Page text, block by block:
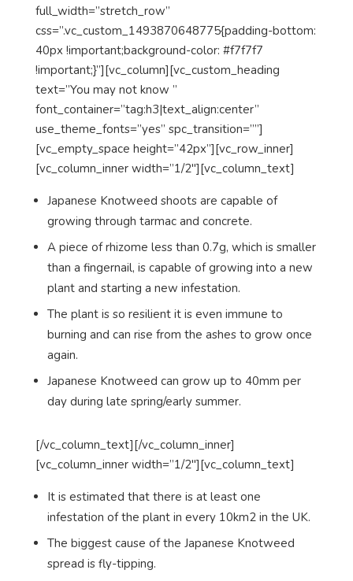
full_width=”stretch_row”
css=”.vc_custom_1493870648775{padding-bottom:
40px !important;background-color: #f7f7f7
!important;}”][vc_column][vc_custom_heading
text=”You may not know ”
font_container=”tag:h3|text_align:center”
use_theme_fonts=”yes” spc_transition=””]
[vc_empty_space height=”42px”][vc_row_inner]
[vc_column_inner width=”1/2″][vc_column_text]
Japanese Knotweed shoots are capable of
growing through tarmac and concrete.
A piece of rhizome less than 0.7g, which is smaller
than a fingernail, is capable of growing into a new
plant and starting a new infestation.
The plant is so resilient it is even immune to
burning and can rise from the ashes to grow once
again.
Japanese Knotweed can grow up to 40mm per
day during late spring/early summer.
[/vc_column_text][/vc_column_inner]
[vc_column_inner width=”1/2″][vc_column_text]
It is estimated that there is at least one
infestation of the plant in every 10km2 in the UK.
The biggest cause of the Japanese Knotweed
spread is fly-tipping.